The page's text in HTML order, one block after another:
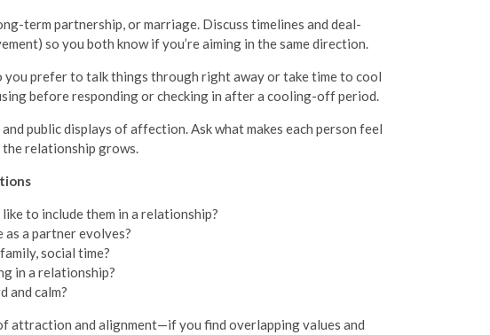
term partnership, or marriage. Discuss timelines and deal-
so you both know if you’re aiming in the same direction.
you prefer to talk things through right away or take time to cool
before responding or checking in after a cooling-off period.
public displays of affection. Ask what makes each person feel
the relationship grows.
to include them in a relationship?
a partner evolves?
social time?
in a relationship?
and calm?
attraction and alignment—if you find overlapping values and